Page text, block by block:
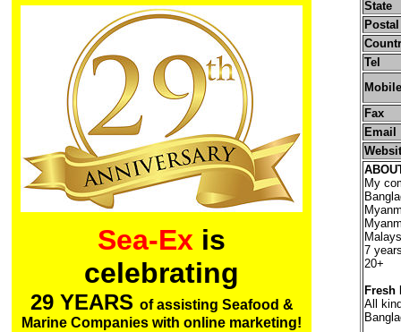
Sea-Ex is
celebrating
29 YEARS of assisting Seafood &
Marine Companies with online marketing!
State
Tel
Fax
Email
My
7
20+
Fresh
All